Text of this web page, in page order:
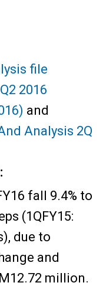
file
Q2 2016
and
Analysis 2Q
fall 9.4% to
(1QFY15:
due to
and
million.